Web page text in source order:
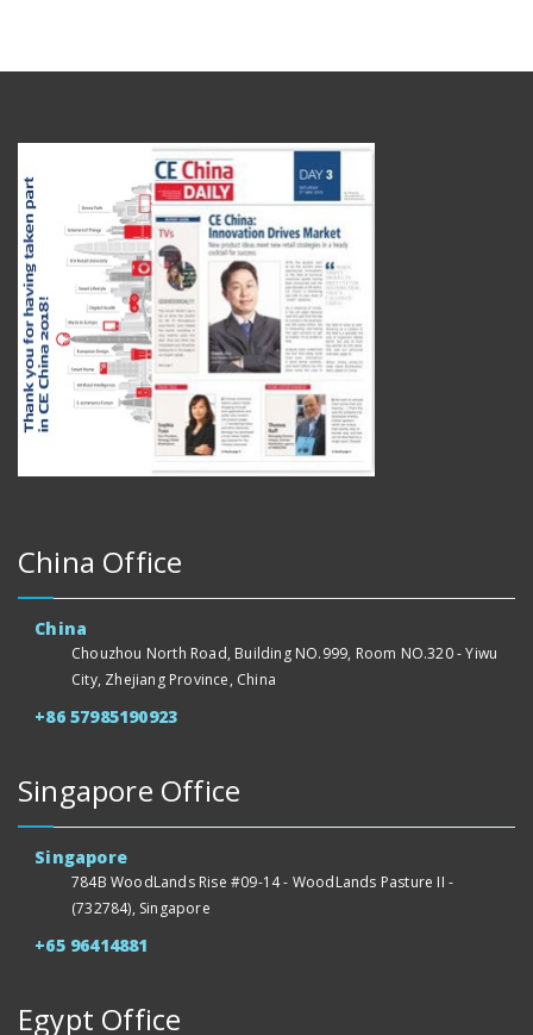
China Office
China
Chouzhou North Road, Building NO.999, Room NO.320 - Yiwu
City, Zhejiang Province, China
+86 57985190923
Singapore Office
Singapore
784B WoodLands Rise #09-14 - WoodLands Pasture II -
(732784), Singapore
+65 96414881
Egypt Office